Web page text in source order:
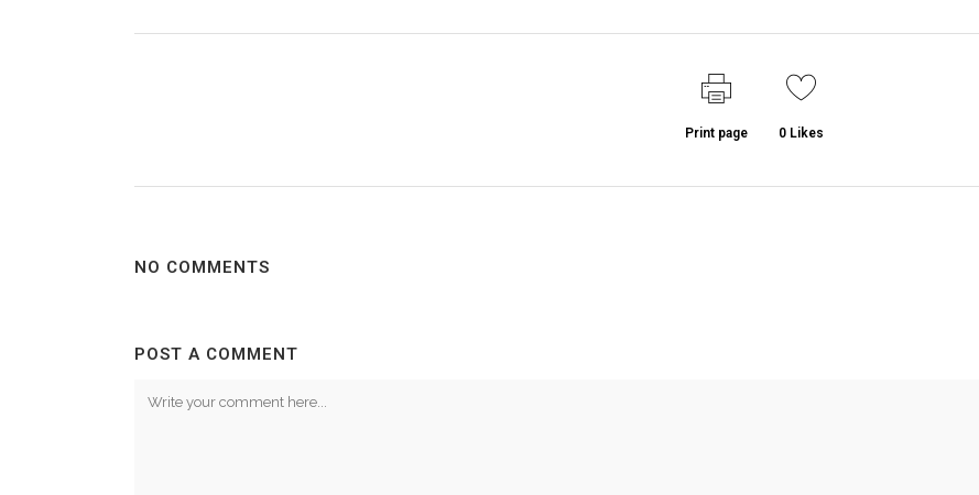
Print page 0Likes
NO COMMENTS
POST A COMMENT